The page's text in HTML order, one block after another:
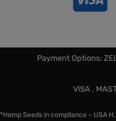
Payment Options:
VISA ,
*Hemp Seeds in compliance – USA